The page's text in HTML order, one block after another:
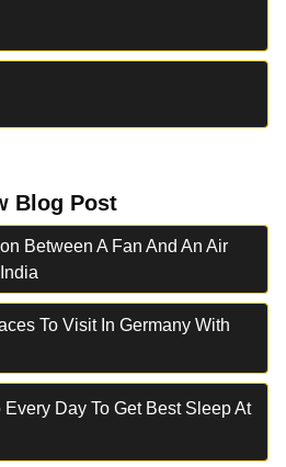
Blog Post
Between A Fan And An Air
To Visit In Germany With
Every Day To Get Best Sleep At